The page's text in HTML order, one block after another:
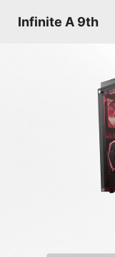
Infinite A 9th